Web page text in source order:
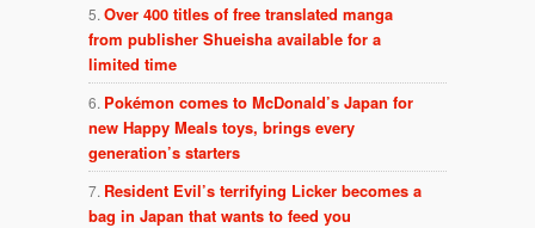
Over 400 titles of free translated manga
from publisher Shueisha available for a
limited time
Pokémon comes to McDonald’s Japan for
new Happy Meals toys, brings every
generation’s starters
Resident Evil’s terrifying Licker becomes a
bag in Japan that wants to feed you